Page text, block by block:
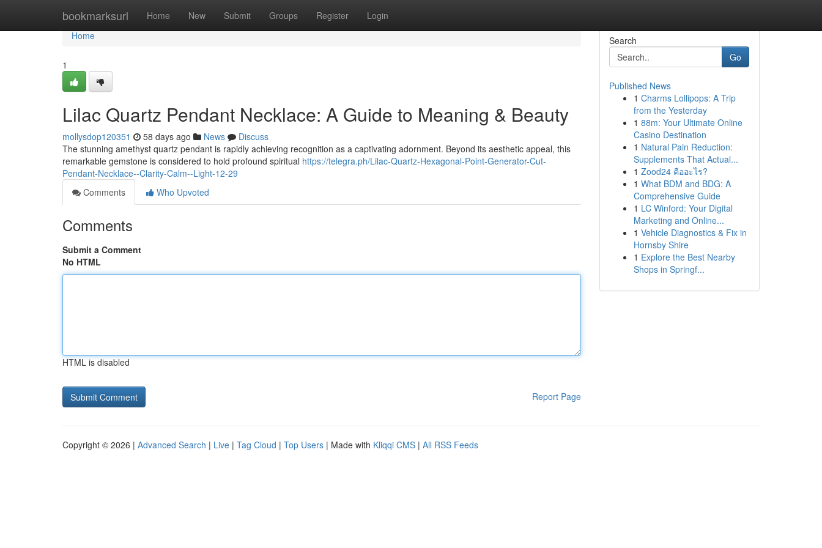
bookmarksurl Home New Submit Groups Register Login
Home
Home
1
Lilac Quartz Pendant Necklace: A Guide to Meaning & Beauty
mollysdop120351 58 days ago News
Discuss
The stunning amethyst quartz pendant is rapidly achieving recognition as a captivating adornment. Beyond its aesthetic appeal, this
remarkable gemstone is considered to hold profound spiritual https://telegra.ph/Lilac-Quartz-Hexagonal-Point-Generator-Cut-
Pendant-Necklace--Clarity-Calm--Light-12-29
Comments
Who Upvoted
Comments
Submit a Comment
No HTML
HTML is disabled
Report Page
Search
Go
Published News
1 Charms Lollipops: A Trip
from the Yesterday
1 88m: Your Ultimate Online
Casino Destination
1 Natural Pain Reduction:
Supplements That Actual...
1 Zood24 คืออะไร?
1 What BDM and BDG: A
Comprehensive Guide
1 LC Winford: Your Digital
Marketing and Online...
1 Vehicle Diagnostics & Fix in
Hornsby Shire
1 Explore the Best Nearby
Shops in Springf...
Copyright © 2026 | Advanced Search | Live | Tag Cloud | Top Users | Made with Kliqqi CMS | All RSS Feeds